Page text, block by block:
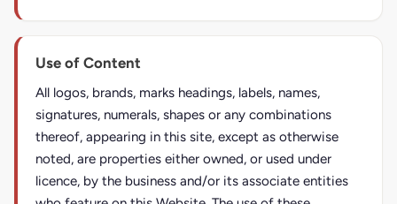
Use of Content
All logos, brands, marks headings, labels, names,
signatures, numerals, shapes or any combinations
thereof, appearing in this site, except as otherwise
noted, are properties either owned, or used under
licence, by the business and/or its associate entities